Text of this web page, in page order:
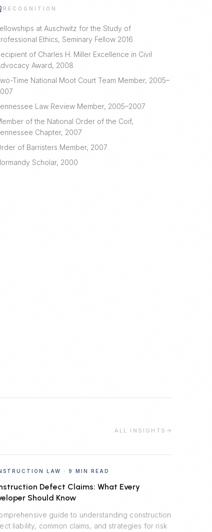
RECOGNITION
at Auschwitz for the Study of
Ethics, Seminary Fellow 2016
of Charles H. Miller Excellence in Civil
Award, 2008
Time National Moot Court Team Member, 2005–
Law Review Member, 2005–2007
of the National Order of the Coif,
Chapter, 2007
of Barristers Member, 2007
Scholar, 2000
ALL INSIGHTS
LAW · 9 MIN READ
Defect Claims: What Every
Should Know
guide to understanding construction
liability, common claims, and strategies for risk